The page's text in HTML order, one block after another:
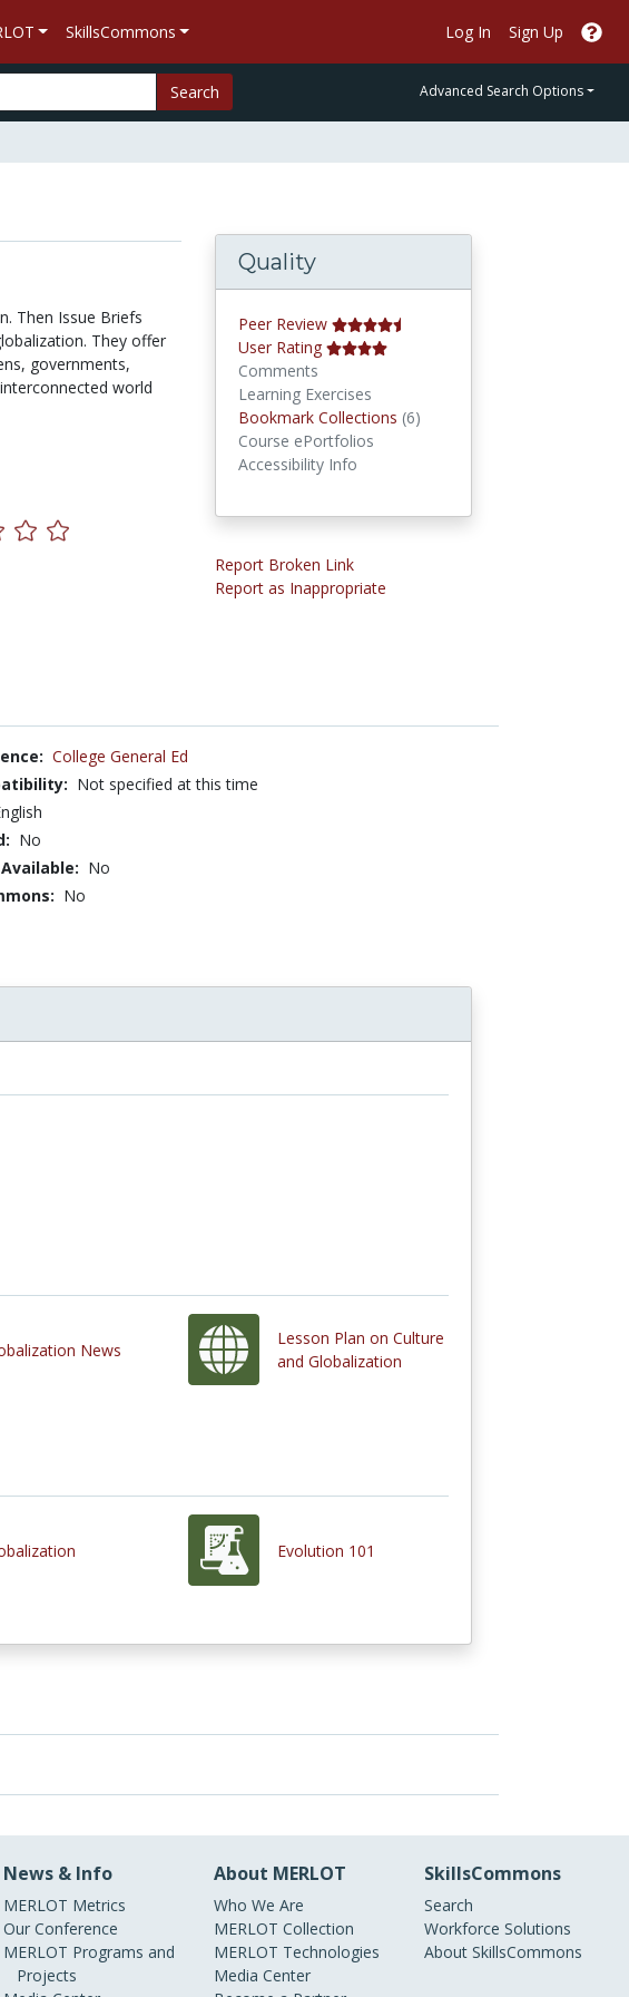
SkillsCommons Log In Sign Up
Search Advanced Search Options
Then Issue Briefs
They offer
governments,
world
Quality
Peer Review
User Rating
Comments
Learning Exercises
Bookmark Collections (6)
Course ePortfolios
Accessibility Info
Report Broken Link
Report as Inappropriate
College General Ed
Not specified at this time
No
No
No
News
Lesson Plan on Culture
and Globalization
Evolution 101
News & Info
MERLOT Metrics
Our Conference
MERLOT Programs and
Projects
About MERLOT
Who We Are
MERLOT Collection
MERLOT Technologies
Media Center
SkillsCommons
Search
Workforce Solutions
About SkillsCommons